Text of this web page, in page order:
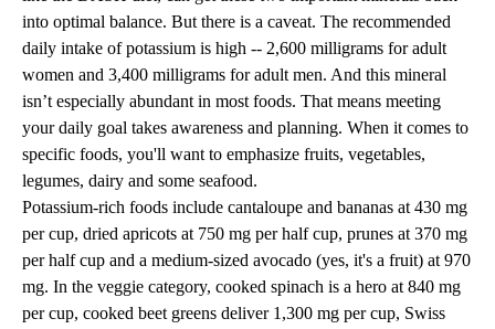
into optimal balance. But there is a caveat. The recommended
daily intake of potassium is high -- 2,600 milligrams for adult
women and 3,400 milligrams for adult men. And this mineral
isn’t especially abundant in most foods. That means meeting
your daily goal takes awareness and planning. When it comes to
specific foods, you'll want to emphasize fruits, vegetables,
legumes, dairy and some seafood.
Potassium-rich foods include cantaloupe and bananas at 430 mg
per cup, dried apricots at 750 mg per half cup, prunes at 370 mg
per half cup and a medium-sized avocado (yes, it's a fruit) at 970
mg. In the veggie category, cooked spinach is a hero at 840 mg
per cup, cooked beet greens deliver 1,300 mg per cup, Swiss